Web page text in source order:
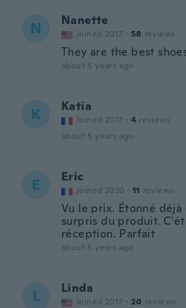
N Nanette
Joined 2017 · 58 reviews
They are the best
about 5 years ago
K Katia
Joined 2017 · 4 reviews
about 5 years ago
E Eric
Joined 2020 · 11 reviews
Vu le prix. Étonné
surpris du produit.
réception. Parfait
about 5 years ago
L Linda
Joined 2017 · 20 reviews